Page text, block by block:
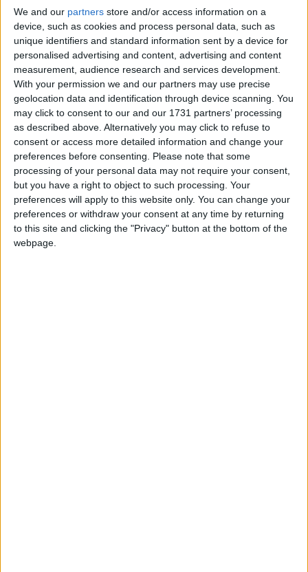
We and our partners store and/or access information on a
device, such as cookies and process personal data, such as
unique identifiers and standard information sent by a device for
personalised advertising and content, advertising and content
measurement, audience research and services development.
With your permission we and our partners may use precise
geolocation data and identification through device scanning. You
may click to consent to our and our 1731 partners’ processing
as described above. Alternatively you may click to refuse to
consent or access more detailed information and change your
preferences before consenting.
Please note that some
processing of your personal data may not require your consent,
but you have a right to object to such processing. Your
preferences will apply to this website only. You can change your
preferences or withdraw your consent at any time by returning
to this site and clicking the "Privacy" button at the bottom of the
webpage.
While Mr Zahawi confirmed the government view
that we are “witnessing the transition of the virus
from pandemic to endemic”, he stringently denied
that an end to free LFTs would be part of this
transition.
These comments come after the UK passed 150,000
Covid deaths. It is the seventh country to pass the
milestone – after the US, Brazil, India, Russia,
Mexico and Peru. This morning, Mr Zahawi revealed
that his uncle was among those who have died of